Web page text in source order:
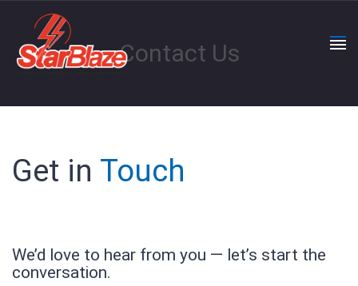
Contact Us
Get in Touch
We’d love to hear from you — let’s start the
conversation.